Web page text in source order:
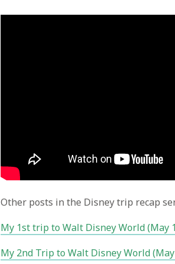
Other posts in the Disney trip recap
My 1st trip to Walt Disney World (May
My 2nd Trip to Walt Disney World